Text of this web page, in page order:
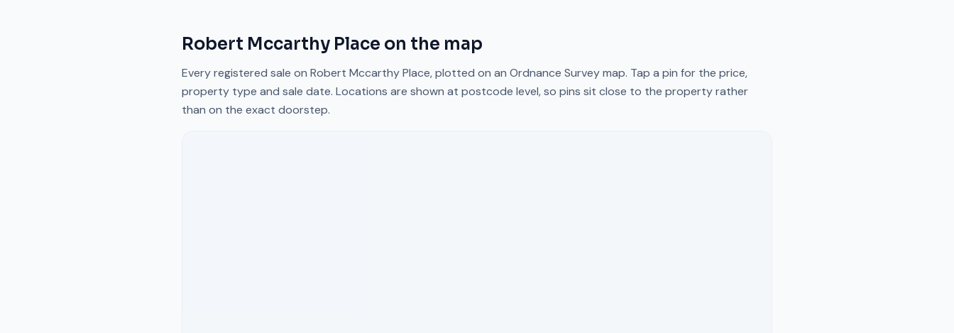
Robert Mccarthy Place on the map
Every registered sale on Robert Mccarthy Place, plotted on an Ordnance Survey map. Tap a pin for the price,
property type and sale date. Locations are shown at postcode level, so pins sit close to the property rather
than on the exact doorstep.